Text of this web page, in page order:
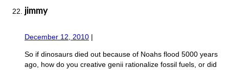
jimmy
December 12, 2010 |
So if dinosaurs died out because of Noahs flood 5000 years
ago, how do you creative genii rationalize fossil fuels, or did